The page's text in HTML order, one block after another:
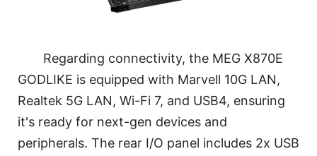
Regarding connectivity, the MEG X870E
GODLIKE is equipped with Marvell 10G LAN,
Realtek 5G LAN, Wi-Fi 7, and USB4, ensuring
it's ready for next-gen devices and
peripherals. The rear I/O panel includes 2x USB